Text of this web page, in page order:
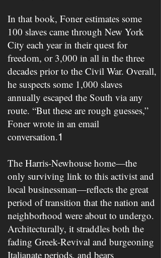
In that book, Foner estimates some
100 slaves came through New York
City each year in their quest for
freedom, or 3,000 in all in the three
decades prior to the Civil War. Overall,
he suspects some 1,000 slaves
annually escaped the South via any
route. “But these are rough guesses,”
Foner wrote in an email
conversation.1
The Harris-Newhouse home—the
only surviving link to this activist and
local businessman—reflects the great
period of transition that the nation and
neighborhood were about to undergo.
Architecturally, it straddles both the
fading Greek-Revival and burgeoning
Italianate periods, and bears